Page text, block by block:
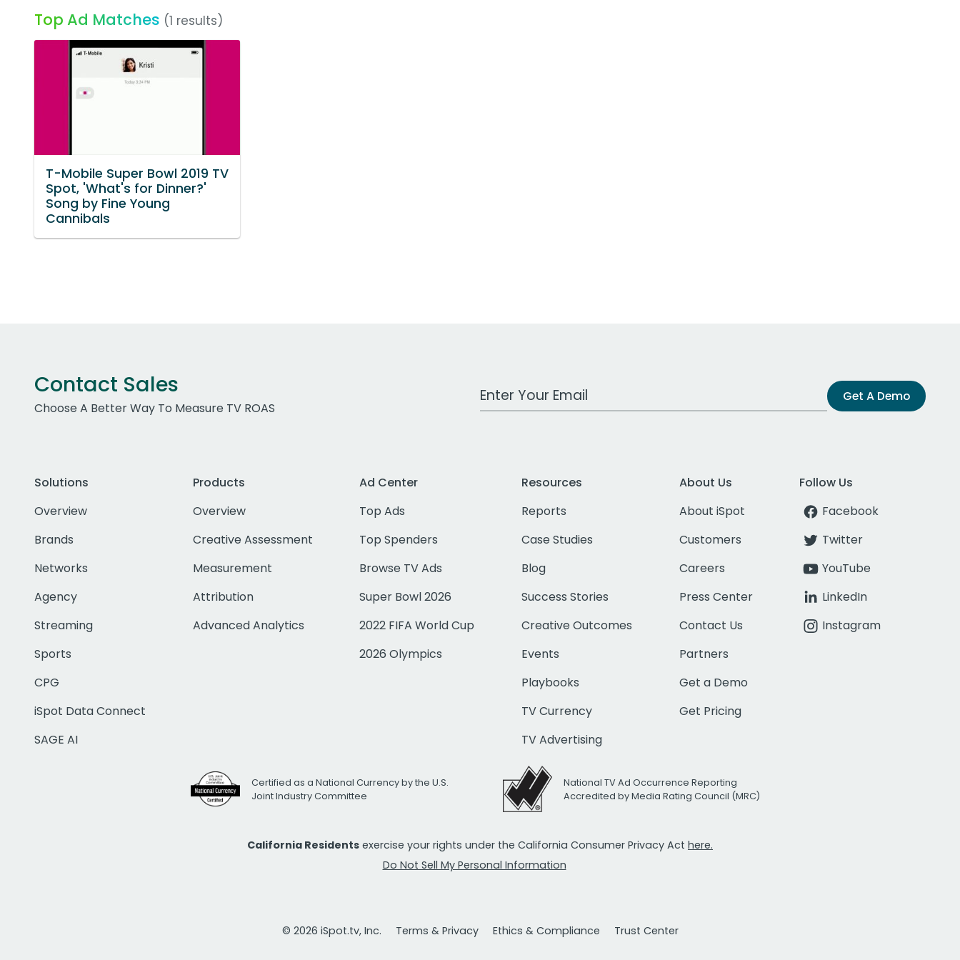
Top Ad Matches (1 results)
T-Mobile Super Bowl 2019 TV
Spot, 'What's for Dinner?'
Song by Fine Young
Cannibals
Contact Sales
Choose A Better Way To Measure TV ROAS
Work Email Address Get A Demo
Solutions
Overview
Brands
Networks
Agency
Streaming
Sports
CPG
iSpot Data Connect
SAGE AI
Products
Overview
Creative Assessment
Measurement
Attribution
Advanced Analytics
Ad Center
Top Ads
Top Spenders
Browse TV Ads
Super Bowl 2026
2022 FIFA World Cup
2026 Olympics
Resources
Reports
Case Studies
Blog
Success Stories
Creative Outcomes
Events
Playbooks
TV Currency
TV Advertising
About Us
About iSpot
Customers
Careers
Press Center
Contact Us
Partners
Get a Demo
Get Pricing
Follow Us
Facebook
Twitter
YouTube
LinkedIn
Instagram
Certified as a National Currency by the U.S.
Joint Industry Committee
National TV Ad Occurrence Reporting
Accredited by Media Rating Council (MRC)
California Residents exercise your rights under the California Consumer Privacy Act here.
Do Not Sell My Personal Information
© 2026 iSpot.tv, Inc. Terms & Privacy Ethics & Compliance Trust Center